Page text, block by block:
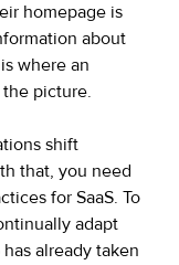
homepage is
about
where an
picture.
shift
that, you need
for SaaS. To
adapt
already taken